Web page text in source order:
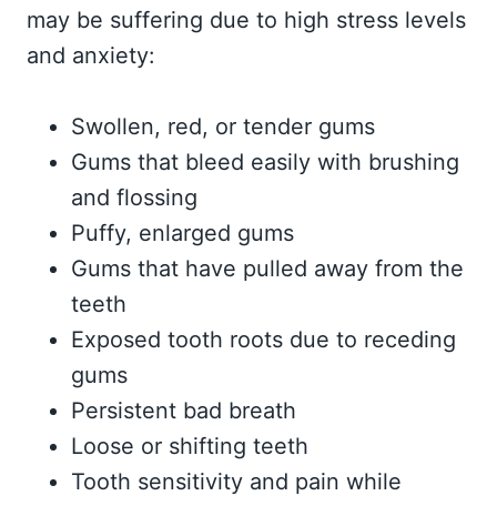
may be suffering due to high stress levels
and anxiety:
Swollen, red, or tender gums
Gums that bleed easily with brushing
and flossing
Puffy, enlarged gums
Gums that have pulled away from the
teeth
Exposed tooth roots due to receding
gums
Persistent bad breath
Loose or shifting teeth
Tooth sensitivity and pain while